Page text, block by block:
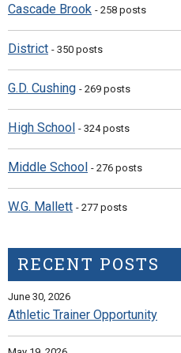
Cascade Brook - 258 posts
District - 350 posts
G.D. Cushing - 269 posts
High School - 324 posts
Middle School - 276 posts
W.G. Mallett - 277 posts
RECENT POSTS
June 30, 2026
Athletic Trainer Opportunity